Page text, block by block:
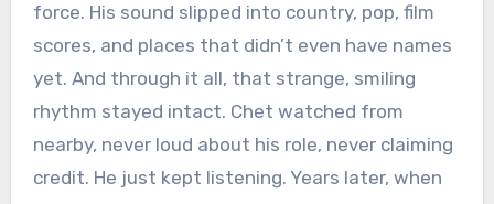
force. His sound slipped into country, pop, film
scores, and places that didn’t even have names
yet. And through it all, that strange, smiling
rhythm stayed intact. Chet watched from
nearby, never loud about his role, never claiming
credit. He just kept listening. Years later, when